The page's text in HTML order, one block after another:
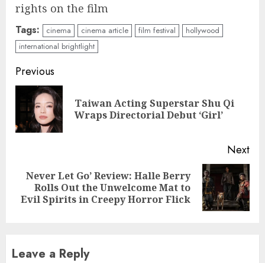
rights on the film
Tags: cinema cinema article film festival
hollywood
international brightlight
Continue
Reading
Previous
Taiwan Acting Superstar Shu Qi
Wraps Directorial Debut ‘Girl’
Next
Next
post:
Never Let Go’ Review: Halle Berry
Rolls Out the Unwelcome Mat to
Evil Spirits in Creepy Horror Flick
Leave a Reply